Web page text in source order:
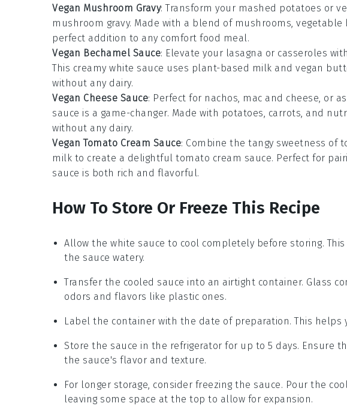
Vegan Mushroom Gravy: Transform your mashed potatoes or
mushroom gravy. Made with a blend of mushrooms, vegetable
perfect addition to any comfort food meal.
Vegan Bechamel Sauce: Elevate your lasagna or casseroles
This creamy white sauce uses plant-based milk and vegan
without any dairy.
Vegan Cheese Sauce: Perfect for nachos, mac and cheese, or
sauce is a game-changer. Made with potatoes, carrots, and
without any dairy.
Vegan Tomato Cream Sauce: Combine the tangy sweetness of
milk to create a delightful tomato cream sauce. Perfect for
sauce is both rich and flavorful.
How To Store Or Freeze This Recipe
Allow the white sauce to cool completely before storing.
the sauce watery.
Transfer the cooled sauce into an airtight container. Glass
odors and flavors like plastic ones.
Label the container with the date of preparation. This helps
Store the sauce in the refrigerator for up to 5 days. Ensure
the sauce's flavor and texture.
For longer storage, consider freezing the sauce. Pour the
leaving some space at the top to allow for expansion.